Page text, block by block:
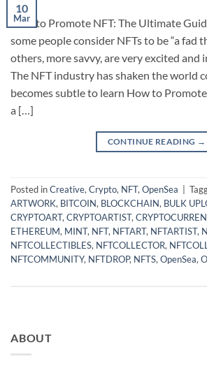
10
Mar
How to Promote NFT: The Ultimate
some people consider NFTs to be “a fad
others, more savvy, are very excited and
The NFT industry has shaken the world
becomes subtle to learn How to
a […]
CONTINUE READING →
Posted inCreative, Crypto, NFT, OpenSea
ARTWORK, BITCOIN, BLOCKCHAIN, BULK
CRYPTOART, CRYPTOARTIST,
ETHEREUM, MINT, NFT, NFTART, NFTARTIST,
NFTCOLLECTIBLES, NFTCOLLECTOR,
NFTCOMMUNITY, NFTDROP, NFTS, OpenSea,
ABOUT